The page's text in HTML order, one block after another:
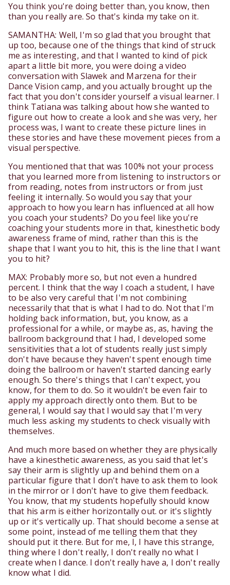
You think you're doing better than, you know, then
than you really are. So that's kinda my take on it.
SAMANTHA: Well, I'm so glad that you brought that
up too, because one of the things that kind of struck
me as interesting, and that I wanted to kind of pick
apart a little bit more, you were doing a video
conversation with Slawek and Marzena for their
Dance Vision camp, and you actually brought up the
fact that you don't consider yourself a visual learner. I
think Tatiana was talking about how she wanted to
figure out how to create a look and she was very, her
process was, I want to create these picture lines in
these stories and have these movement pieces from a
visual perspective.
You mentioned that that was 100% not your process
that you learned more from listening to instructors or
from reading, notes from instructors or from just
feeling it internally. So would you say that your
approach to how you learn has influenced at all how
you coach your students? Do you feel like you're
coaching your students more in that, kinesthetic body
awareness frame of mind, rather than this is the
shape that I want you to hit, this is the line that I want
you to hit?
MAX: Probably more so, but not even a hundred
percent. I think that the way I coach a student, I have
to be also very careful that I'm not combining
necessarily that that is what I had to do. Not that I'm
holding back information, but, you know, as a
professional for a while, or maybe as, as, having the
ballroom background that I had, I developed some
sensitivities that a lot of students really just simply
don't have because they haven't spent enough time
doing the ballroom or haven't started dancing early
enough. So there's things that I can't expect, you
know, for them to do. So it wouldn't be even fair to
apply my approach directly onto them. But to be
general, I would say that I would say that I'm very
much less asking my students to check visually with
themselves.
And much more based on whether they are physically
have a kinesthetic awareness, as you said that let's
say their arm is slightly up and behind them on a
particular figure that I don't have to ask them to look
in the mirror or I don't have to give them feedback.
You know, that my students hopefully should know
that his arm is either horizontally out. or it's slightly
up or it's vertically up. That should become a sense at
some point, instead of me telling them that they
should put it there. But for me, I, I have this strange,
thing where I don't really, I don't really no what I
create when I dance. I don't really have a, I don't really
know what I did.